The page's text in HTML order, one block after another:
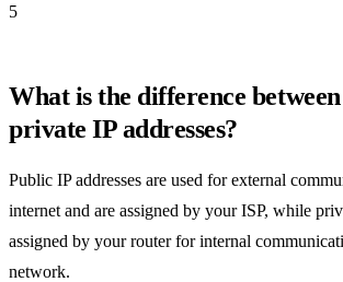
5
What is the difference
private IP addresses?
Public IP addresses are used for external
internet and are assigned by your ISP, while
assigned by your router for internal
network.